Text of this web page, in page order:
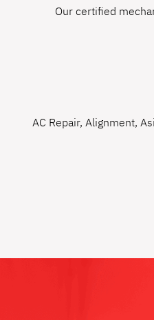
Our certified
AC Repair, Alignment,